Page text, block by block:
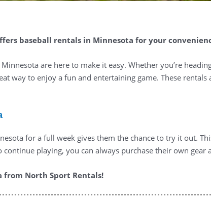
baseball rentals in Minnesota for your
are here to make it easy. Whether you’re
way to enjoy a fun and entertaining game. These rentals
for a full week gives them the chance to try it out.
playing, you can always purchase their own gear
from North Sport Rentals!